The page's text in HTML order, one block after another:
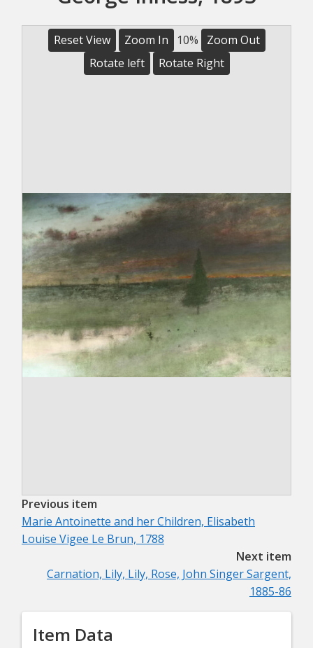
Reset View Zoom In 10%
Zoom Out
Rotate left
Rotate Right
Previous item
Marie Antoinette and her Children, Elisabeth
Louise Vigee Le Brun, 1788
Next item
Carnation, Lily, Lily, Rose, John Singer Sargent,
1885-86
Item Data